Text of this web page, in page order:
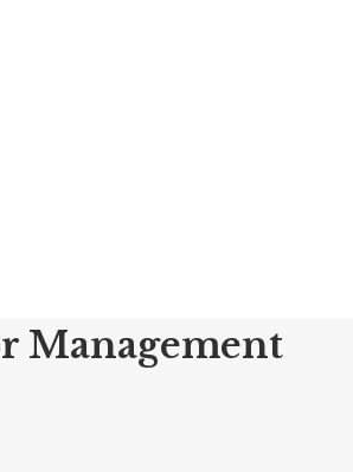
Management